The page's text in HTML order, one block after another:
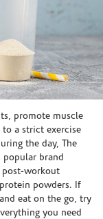
promote muscle
a strict exercise
the day, The
brand
post-workout
powders. If
eat on the go, try
you need